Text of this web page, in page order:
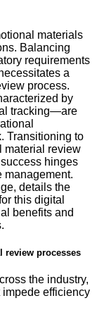
materials
Balancing
requirements
a
process.
by
tracking—are
Transitioning to
material review
hinges
management.
details the
this digital
benefits and
review processes
the industry,
efficiency